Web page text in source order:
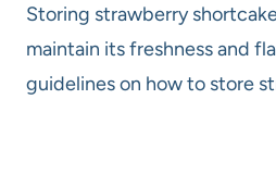
Storing strawberry
maintain its freshness and
guidelines on how to store